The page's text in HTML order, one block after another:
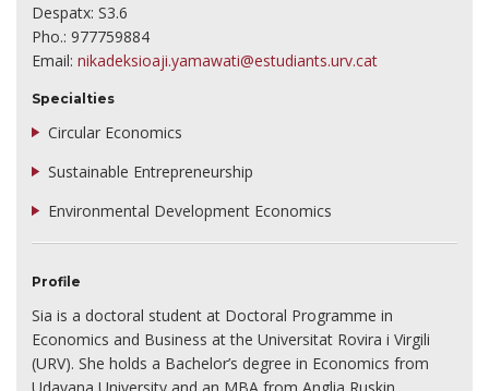
Despatx: S3.6
Pho.: 977759884
Email: nikadeksioaji.yamawati@estudiants.urv.cat
Specialties
Circular Economics
Sustainable Entrepreneurship
Environmental Development Economics
Profile
Sia is a doctoral student at Doctoral Programme in
Economics and Business at the Universitat Rovira i Virgili
(URV). She holds a Bachelor’s degree in Economics from
Udayana University and an MBA from Anglia Ruskin